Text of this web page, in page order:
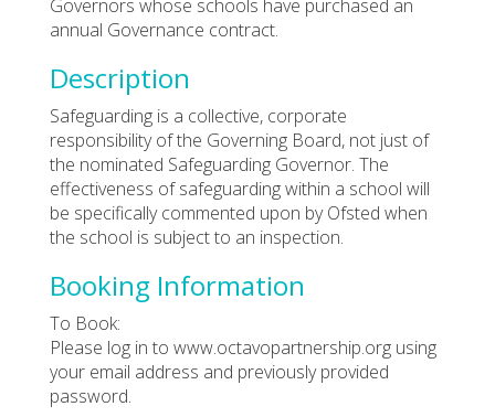
Governors whose schools have purchased an
annual Governance contract.
Description
Safeguarding is a collective, corporate
responsibility of the Governing Board, not just of
the nominated Safeguarding Governor. The
effectiveness of safeguarding within a school will
be specifically commented upon by Ofsted when
the school is subject to an inspection.
Booking Information
To Book:
Please log in to www.octavopartnership.org using
your email address and previously provided
password.